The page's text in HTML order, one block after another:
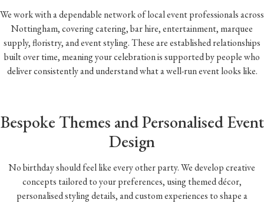
We work with a dependable network of local event professionals across
Nottingham, covering catering, bar hire, entertainment, marquee
supply, floristry, and event styling. These are established relationships
built over time, meaning your celebration is supported by people who
deliver consistently and understand what a well-run event looks like.
Bespoke Themes and Personalised Event
Design
No birthday should feel like every other party. We develop creative
concepts tailored to your preferences, using themed décor,
personalised styling details, and custom experiences to shape a